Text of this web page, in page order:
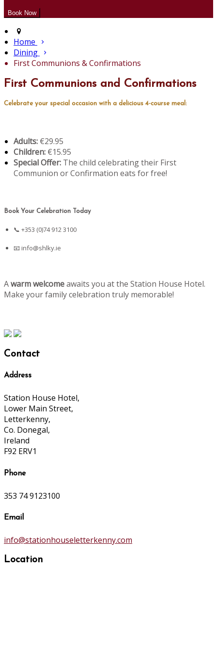
Home
Dining
First Communions & Confirmations
First Communions and Confirmations
Celebrate your special occasion with a delicious 4-course meal:
Adults: €29.95
Children: €15.95
Special Offer: The child celebrating their First
Communion or Confirmation eats for free!
Book Your Celebration Today
📞 +353 (0)74 912 3100
📧info@shlky.ie
Awarm welcomeawaits you at the Station House Hotel.
Make your family celebration truly memorable!
Contact
Address
Station House Hotel,
Lower Main Street,
Letterkenny,
Co. Donegal,
Ireland
F92 ERV1
Phone
353 74 9123100
Email
info@stationhouseletterkenny.com
Location